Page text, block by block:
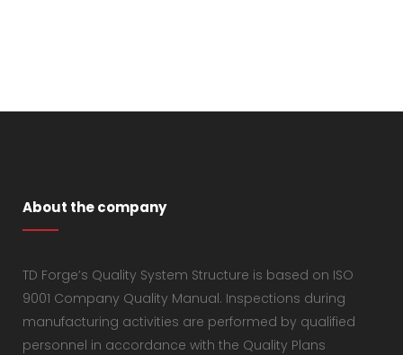
About the company
TD Forge’s Quality System Structure is based on ISO
9001 Company Quality Manual. Inspections during
manufacturing activities are performed by qualified
personnel in accordance with the Quality Plans